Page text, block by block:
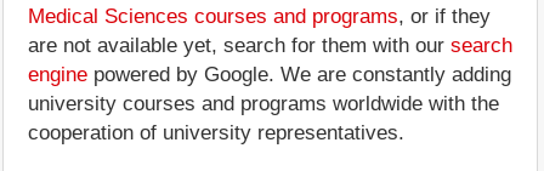
Medical Sciences courses and programs, or if they
are not available yet, search for them with our search
engine powered by Google. We are constantly adding
university courses and programs worldwide with the
cooperation of university representatives.